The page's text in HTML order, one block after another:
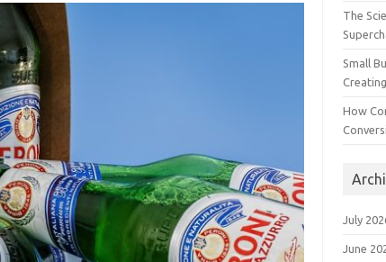
The
Small
How
July
June